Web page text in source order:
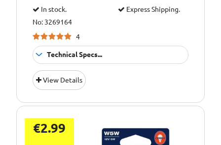
In stock.
Express Shipping.
No: 3269164
4
Technical Specs...
Bulb Type:
Bulb Type:
Bulb Type: p21/5w
Bulb Type:
PY21W
View Details
€2.99